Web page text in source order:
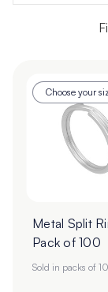
These
it easy to
solution.
solution for your
Choose your
Metal Split
Pack of 100
Sold in packs of